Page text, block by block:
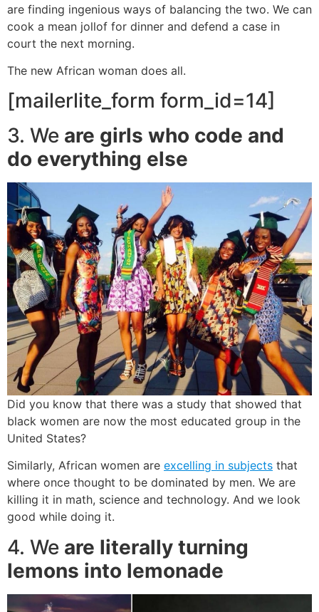
are finding ingenious ways of balancing the two. We can
cook a mean jollof for dinner and defend a case in
court the next morning.
The new African woman does all.
[mailerlite_form form_id=14]
3. We are girls who code and
do everything else
Did you know that there was a study that showed that
black women are now the most educated group in the
United States?
Similarly, African women are excelling in subjects that
where once thought to be dominated by men. We are
killing it in math, science and technology. And we look
good while doing it.
4. We are literally turning
lemons into lemonade